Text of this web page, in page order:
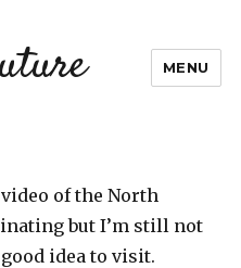
MENU
of the North
but I’m still not
idea to visit.